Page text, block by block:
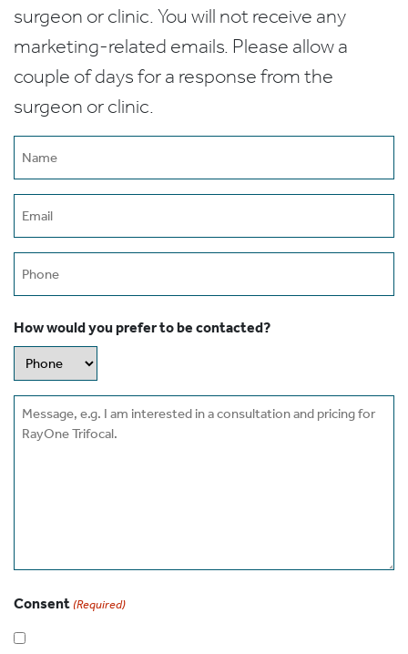
surgeon or clinic. You will not receive any
marketing-related emails. Please allow a
couple of days for a response from the
surgeon or clinic.
How would you prefer to be contacted?
Message
Consent (Required)